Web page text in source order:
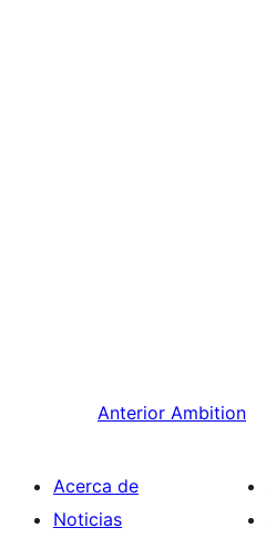
Anterior Ambition
Acerca de
Noticias